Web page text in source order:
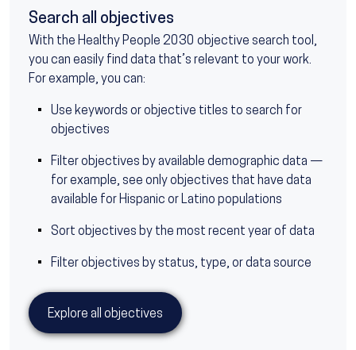
Search all objectives
With the Healthy People 2030 objective search tool,
you can easily find data that’s relevant to your work.
For example, you can:
Use keywords or objective titles to search for
objectives
Filter objectives by available demographic data —
for example, see only objectives that have data
available for Hispanic or Latino populations
Sort objectives by the most recent year of data
Filter objectives by status, type, or data source
Explore all objectives